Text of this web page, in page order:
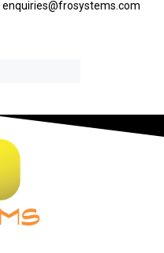
enquiries@frosystems.com